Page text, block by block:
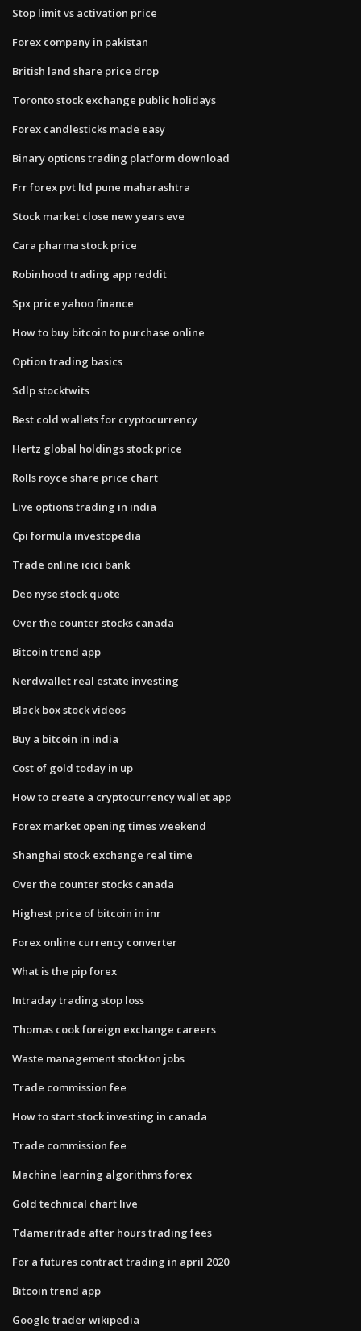
Stop limit vs activation price
Forex company in pakistan
British land share price drop
Toronto stock exchange public holidays
Forex candlesticks made easy
Binary options trading platform download
Frr forex pvt ltd pune maharashtra
Stock market close new years eve
Cara pharma stock price
Robinhood trading app reddit
Spx price yahoo finance
How to buy bitcoin to purchase online
Option trading basics
Sdlp stocktwits
Best cold wallets for cryptocurrency
Hertz global holdings stock price
Rolls royce share price chart
Live options trading in india
Cpi formula investopedia
Trade online icici bank
Deo nyse stock quote
Over the counter stocks canada
Bitcoin trend app
Nerdwallet real estate investing
Black box stock videos
Buy a bitcoin in india
Cost of gold today in up
How to create a cryptocurrency wallet app
Forex market opening times weekend
Shanghai stock exchange real time
Over the counter stocks canada
Highest price of bitcoin in inr
Forex online currency converter
What is the pip forex
Intraday trading stop loss
Thomas cook foreign exchange careers
Waste management stockton jobs
Trade commission fee
How to start stock investing in canada
Trade commission fee
Machine learning algorithms forex
Gold technical chart live
Tdameritrade after hours trading fees
For a futures contract trading in april 2020
Bitcoin trend app
Google trader wikipedia